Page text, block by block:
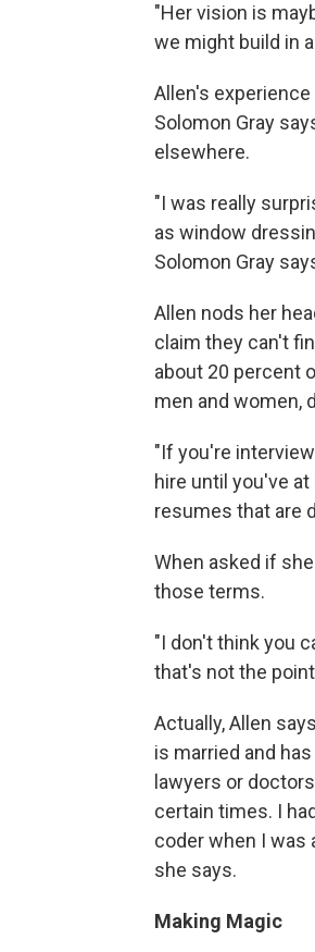
"Her vision is
we might build in
Allen's
Solomon Gray
elsewhere.
"I was really
as window
Solomon Gray
Allen nods her
claim they can't
about 20 percent
men and women,
"If you're
hire until you've
resumes that are
When asked if
those terms.
"I don't think you
that's not the
Actually, Allen
is married and
lawyers or
certain times. I
coder when I was
she says.
Making Magic